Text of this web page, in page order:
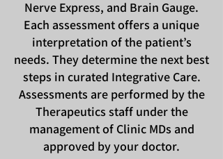
Nerve Express, and Brain Gauge.
Each assessment offers a unique
interpretation of the patient’s
needs. They determine the next best
steps in curated Integrative Care.
Assessments are performed by the
Therapeutics staff under the
management of Clinic MDs and
approved by your doctor.